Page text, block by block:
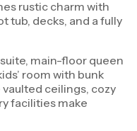
rustic charm with
tub, decks, and a fully
main-floor queen
room with bunk
ceilings, cozy
facilities make